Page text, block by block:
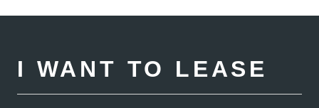
I WANT TO LEASE